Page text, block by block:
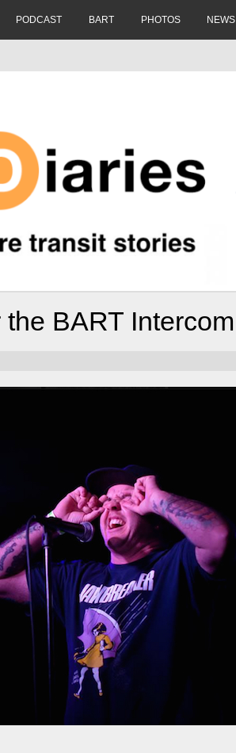
PODCAST BART PHOTOS NEWS
BART Intercom